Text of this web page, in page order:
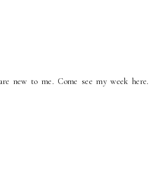
new to me. Come see my weekhere.